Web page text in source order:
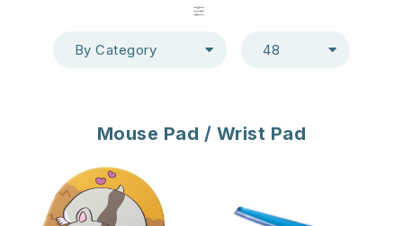
By Category 48
Mouse Pad / Wrist Pad